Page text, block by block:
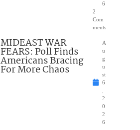
6
2
Com
ments
MIDEAST WAR
FEARS: Poll Finds
Americans Bracing
For More Chaos
A
u
g
u
st
6
2
0
2
6